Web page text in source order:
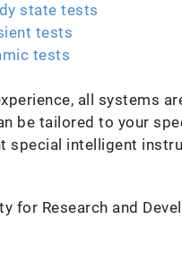
state tests
tests
tests
all systems
be tailored to your
special intelligent
for Research and